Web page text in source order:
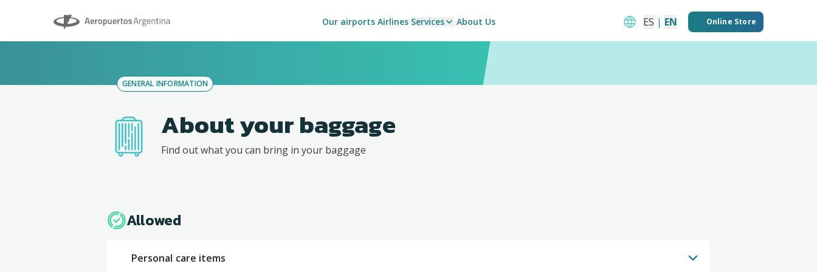
Aeropuertos Argentina Our airports Airlines Services About Us ES | EN Online Store
GENERAL INFORMATION
About your baggage
Find out what you can bring in your baggage
Allowed
Personal care items